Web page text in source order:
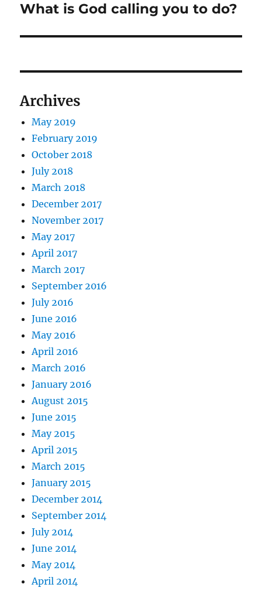
post:
What is God calling you to do?
Archives
May 2019
February 2019
October 2018
July 2018
March 2018
December 2017
November 2017
May 2017
April 2017
March 2017
September 2016
July 2016
June 2016
May 2016
April 2016
March 2016
January 2016
August 2015
June 2015
May 2015
April 2015
March 2015
January 2015
December 2014
September 2014
July 2014
June 2014
May 2014
April 2014